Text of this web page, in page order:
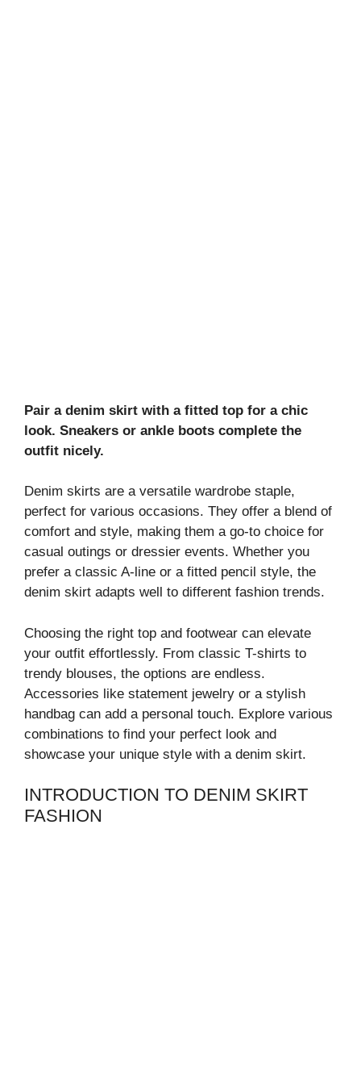
Pair a denim skirt with a fitted top for a chic
look. Sneakers or ankle boots complete the
outfit nicely.
Denim skirts are a versatile wardrobe staple,
perfect for various occasions. They offer a blend of
comfort and style, making them a go-to choice for
casual outings or dressier events. Whether you
prefer a classic A-line or a fitted pencil style, the
denim skirt adapts well to different fashion trends.
Choosing the right top and footwear can elevate
your outfit effortlessly. From classic T-shirts to
trendy blouses, the options are endless.
Accessories like statement jewelry or a stylish
handbag can add a personal touch. Explore various
combinations to find your perfect look and
showcase your unique style with a denim skirt.
INTRODUCTION TO DENIM SKIRT
FASHION